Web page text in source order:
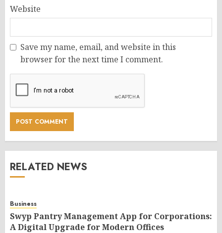
Website
Save my name, email, and website in this
browser for the next time I comment.
RELATED NEWS
Business
Swyp Pantry Management App for Corporations:
A Digital Upgrade for Modern Offices